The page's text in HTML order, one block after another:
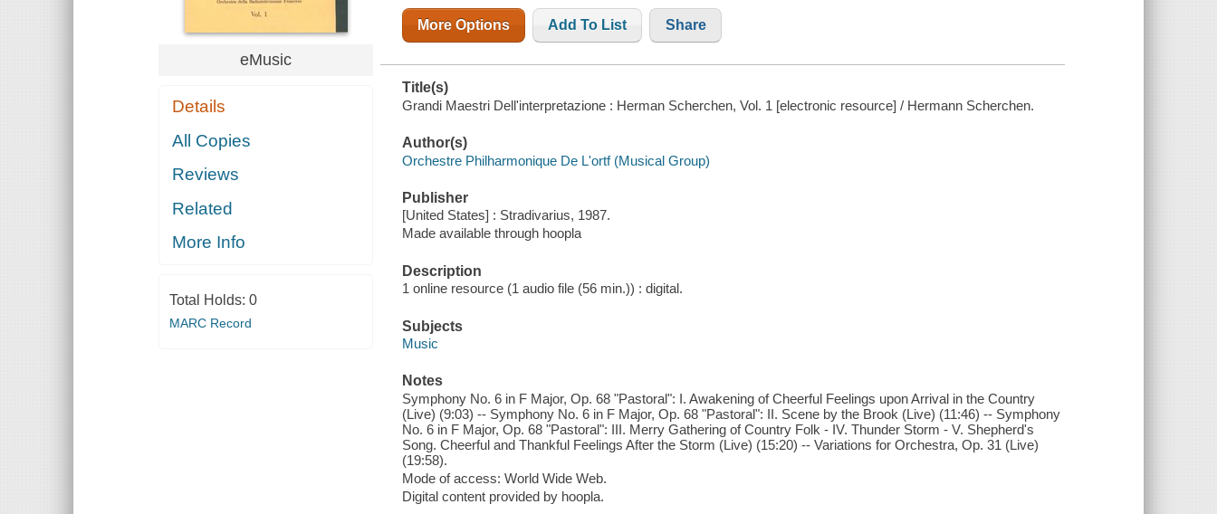
eMusic
Details
All Copies
Reviews
Related
More Info
Total Holds: 0
MARC Record
More Options Add To List Share
Title(s)
Grandi Maestri Dell'interpretazione : Herman Scherchen, Vol. 1 [electronic resource] / Hermann Scherchen.
Author(s)
Orchestre Philharmonique De L'ortf (Musical Group)
Publisher
[United States] : Stradivarius, 1987.
Made available through hoopla
Description
1 online resource (1 audio file (56 min.)) : digital.
Subjects
Music
Notes
Symphony No. 6 in F Major, Op. 68 "Pastoral": I. Awakening of Cheerful Feelings upon Arrival in the Country
(Live) (9:03) -- Symphony No. 6 in F Major, Op. 68 "Pastoral": II. Scene by the Brook (Live) (11:46) -- Symphony
No. 6 in F Major, Op. 68 "Pastoral": III. Merry Gathering of Country Folk - IV. Thunder Storm - V. Shepherd's
Song. Cheerful and Thankful Feelings After the Storm (Live) (15:20) -- Variations for Orchestra, Op. 31 (Live)
(19:58).
Mode of access: World Wide Web.
Digital content provided by hoopla.